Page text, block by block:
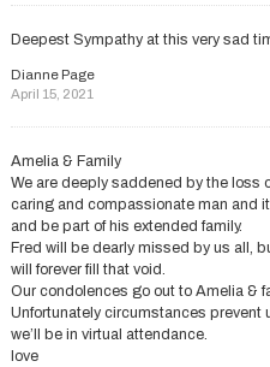
Deepest Sympathy at this very sad
Dianne Page
April 15, 2021
Amelia & Family
We are deeply saddened by the loss
caring and compassionate man and
and be part of his extended family.
Fred will be dearly missed by us all,
will forever fill that void.
Our condolences go out to Amelia &
Unfortunately circumstances prevent
we’ll be in virtual attendance.
love